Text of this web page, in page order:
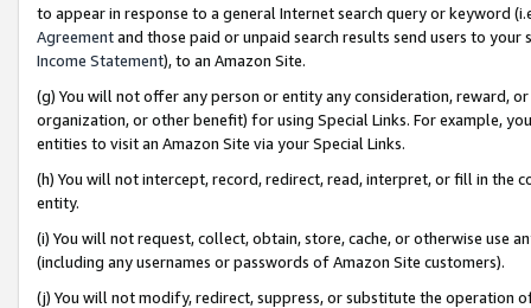
to appear in response to a general Internet search query or keyword
Agreementand those paid or unpaid search results send users to
Income Statement), to an Amazon Site.
(g) You will not offer any person or entity any consideration, reward,
organization, or other benefit) for using Special Links. For example,
entities to visit an Amazon Site via your Special Links.
(h) You will not intercept, record, redirect, read, interpret, or fill in
entity.
(i) You will not request, collect, obtain, store, cache, or otherwise use
(including any usernames or passwords of Amazon Site customers).
(j) You will not modify, redirect, suppress, or substitute the operation